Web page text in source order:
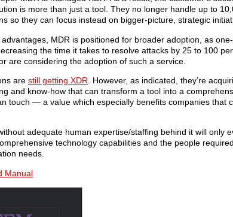
is more than just a tool. They no longer handle up to
so they can focus instead on bigger-picture, strategic
MDR is positioned for broader adoption, as
the time it takes to resolve attacks by 25 to 100
are considering the adoption of such a service.
are still getting XDR . However, as indicated, they’re
and know-how that can transform a tool into a
touch — a value which especially benefits companies that
adequate human expertise/staffing behind it will only
technology capabilities and the people
needs.
Manual